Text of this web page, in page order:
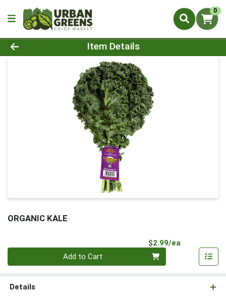
0
Product Details Page
Item Details
ORGANIC KALE
$2.99/ea
Add to Cart
Details